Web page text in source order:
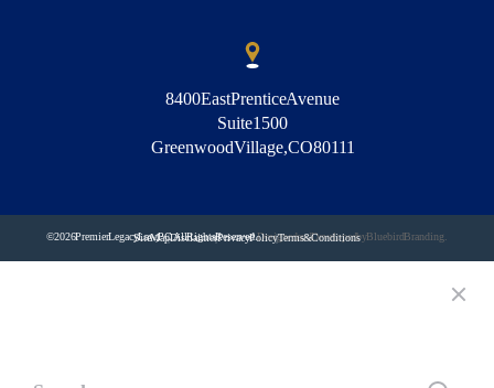
8400 East Prentice Avenue
Suite 1500
Greenwood Village, CO 80111
© 2026 Premier Legacy Law, PC. All Rights Reserved.Designed and Developed by Bluebird Branding.
Site MapDisclaimerPrivacy PolicyTerms & Conditions